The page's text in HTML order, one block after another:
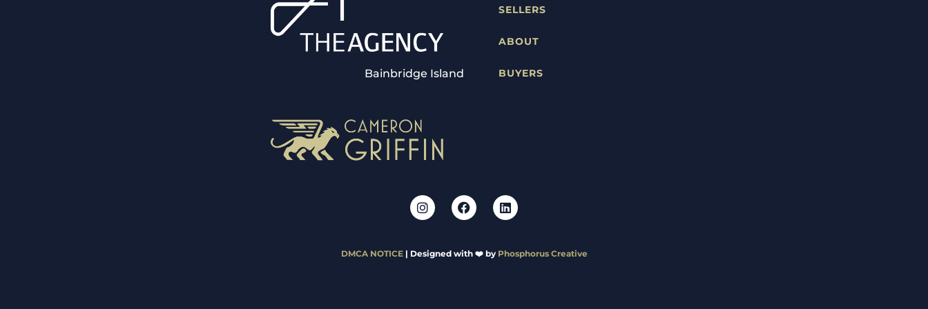
Bainbridge Island
SELLERS
ABOUT
BUYERS
DMCA NOTICE| Designed with ❤️ by Phosphorus Creative